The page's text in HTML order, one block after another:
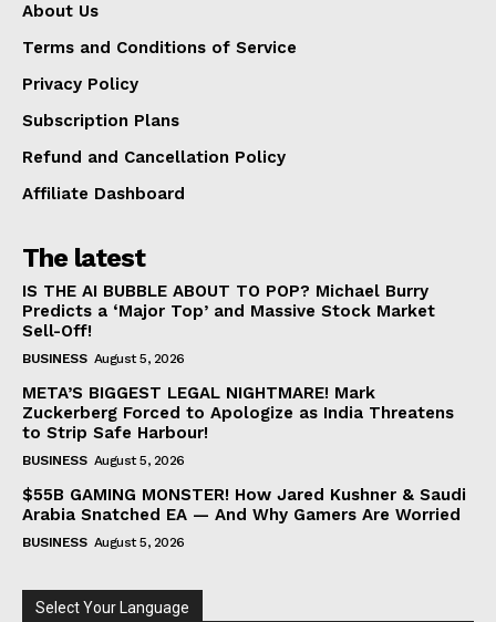
About Us
Terms and Conditions of Service
Privacy Policy
Subscription Plans
Refund and Cancellation Policy
Affiliate Dashboard
The latest
IS THE AI BUBBLE ABOUT TO POP? Michael Burry
Predicts a ‘Major Top’ and Massive Stock Market
Sell-Off!
BUSINESS August 5, 2026
META’S BIGGEST LEGAL NIGHTMARE! Mark
Zuckerberg Forced to Apologize as India Threatens
to Strip Safe Harbour!
BUSINESS August 5, 2026
$55B GAMING MONSTER! How Jared Kushner & Saudi
Arabia Snatched EA — And Why Gamers Are Worried
BUSINESS August 5, 2026
Select Your Language